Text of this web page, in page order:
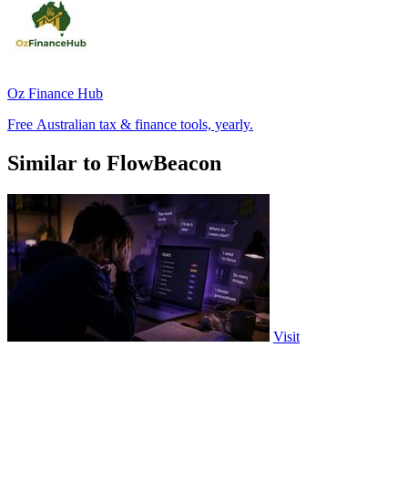
Oz Finance Hub
Free Australian tax & finance tools, yearly.
Similar to FlowBeacon
Visit